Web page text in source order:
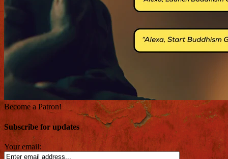
Become a Patron!
Subscribe for updates
Your email: